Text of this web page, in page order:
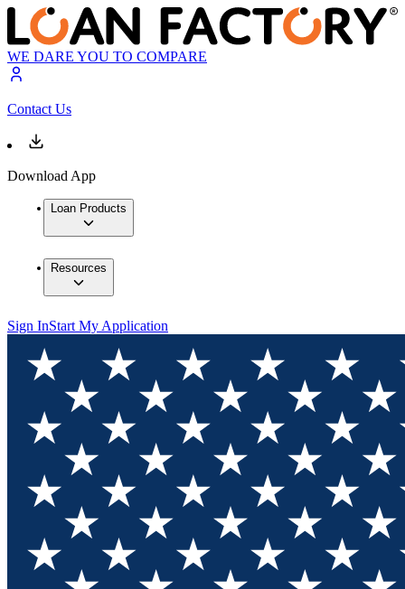
WE DARE YOU TO COMPARE
Contact Us
Download App
Loan Products
Resources
Sign InStart My Application